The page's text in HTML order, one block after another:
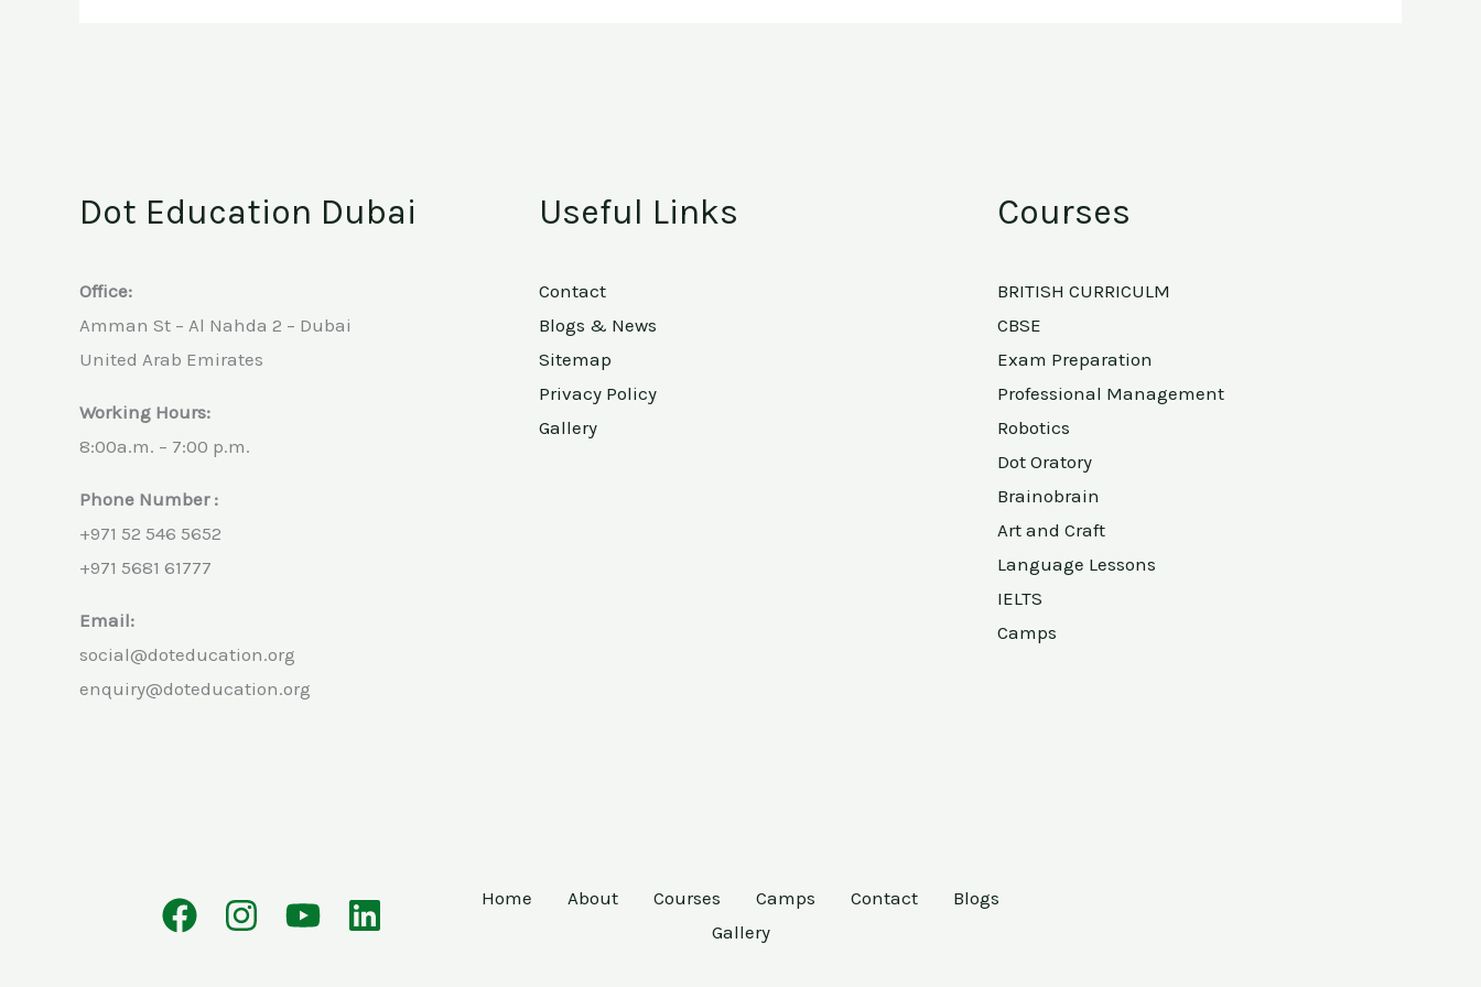
Dot Education Dubai
Office:
Amman St – Al Nahda 2 – Dubai
United Arab Emirates
Working Hours:
8:00a.m. – 7:00 p.m.
Phone Number :
+971 52 546 5652
+971 5681 61777
Email:
social@doteducation.org
enquiry@doteducation.org
Useful Links
Contact
Blogs & News
Sitemap
Privacy Policy
Gallery
Courses
BRITISH CURRICULM
CBSE
Exam Preparation
Professional Management
Robotics
Dot Oratory
Brainobrain
Art and Craft
Language Lessons
IELTS
Camps
Home About Courses Camps Contact
Blogs
Gallery